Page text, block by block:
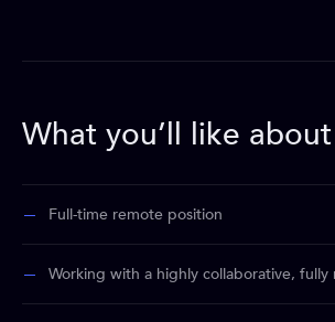
What you’ll like
Full-time remote position
Working with a highly collaborative, fully